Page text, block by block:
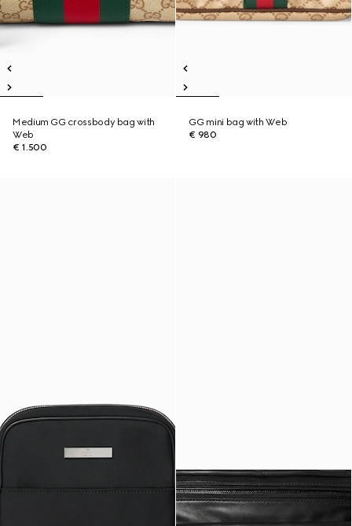
Medium GG crossbody bag with
Web
€ 1.500
GG mini bag with Web
€ 980